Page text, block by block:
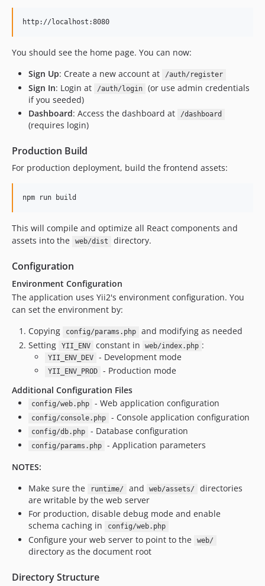
You should see the home page. You can now:
Sign Up: Create a new account at /auth/register
Sign In: Login at /auth/login
(or use admin credentials
if you seeded)
Dashboard: Access the dashboard at /dashboard
(requires login)
Production Build
For production deployment, build the frontend assets:
npm run build
This will compile and optimize all React components and
assets into the
web/dist directory.
Configuration
Environment Configuration
The application uses Yii2's environment configuration. You
can set the environment by:
Copying
config/params.php
and modifying as needed
Setting
YII_ENV constant in web/index.php :
YII_ENV_DEV - Development mode
YII_ENV_PROD
- Production mode
Additional Configuration Files
config/web.php - Web application configuration
config/console.php - Console application configuration
config/db.php - Database configuration
config/params.php
- Application parameters
NOTES:
Make sure the
runtime/ and web/assets/
directories
are writable by the web server
For production, disable debug mode and enable
schema caching in
config/web.php
Configure your web server to point to the web/
directory as the document root
Directory Structure